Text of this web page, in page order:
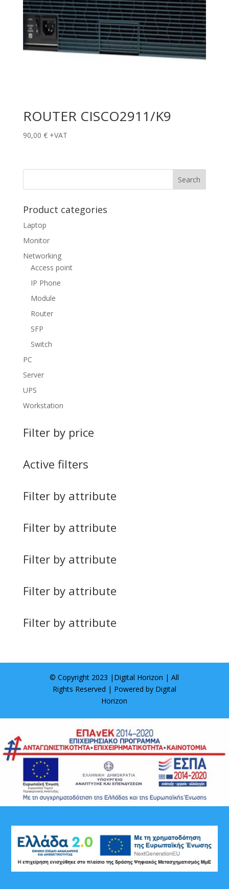
ROUTER CISCO2911/K9
90,00 € +VAT
Product categories
Laptop
Monitor
Networking
Access point
IP Phone
Module
Router
SFP
Switch
PC
Server
UPS
Workstation
Filter by price
Active filters
Filter by attribute
Filter by attribute
Filter by attribute
Filter by attribute
Filter by attribute
© Copyright 2023 | Digital Horizon | All
Rights Reserved | Powered by Digital
Horizon